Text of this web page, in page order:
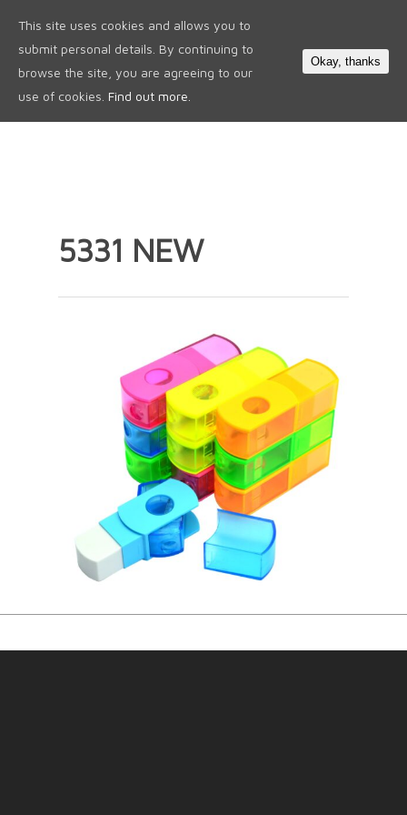
5331 NEW
This site uses cookies and allows you to
submit personal details. By continuing to
browse the site, you are agreeing to our
use of cookies. Find out more.
Okay, thanks